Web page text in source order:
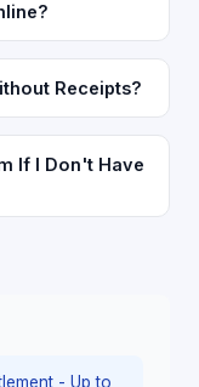
Receipts?
If I Don't Have
- Up to